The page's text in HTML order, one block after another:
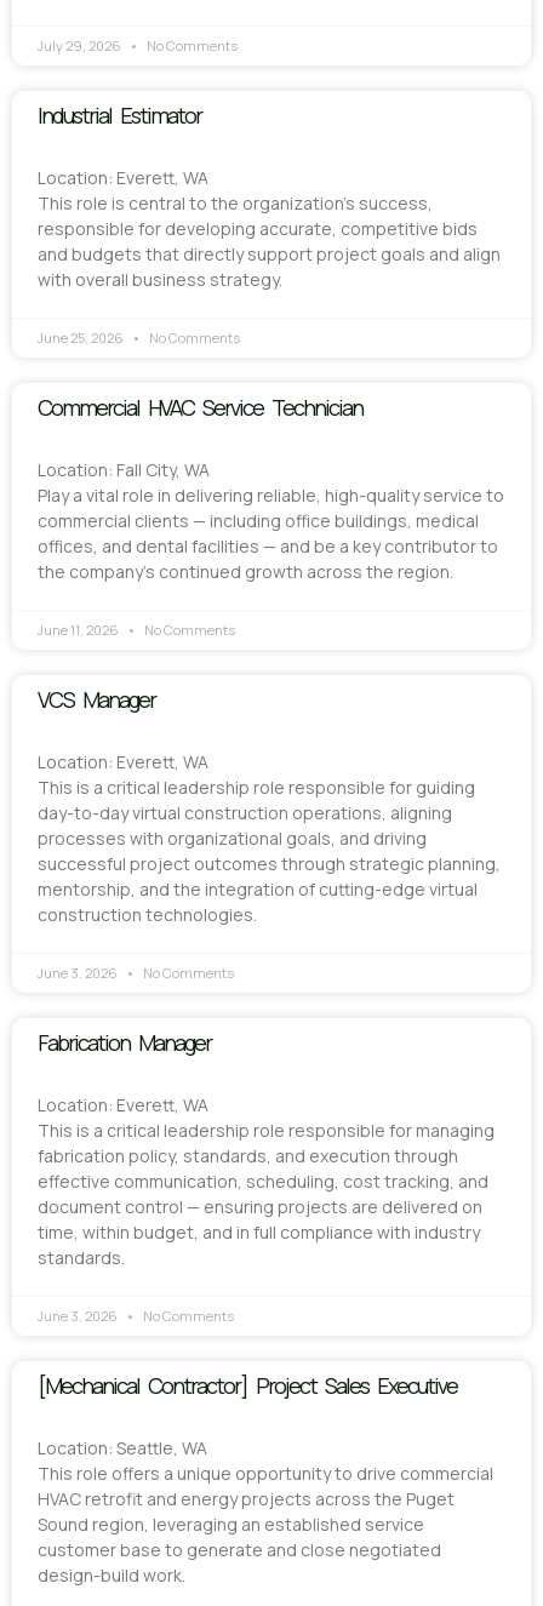
July 29, 2026 No Comments
Industrial Estimator
Location: Everett, WA
This role is central to the organization’s success,
responsible for developing accurate, competitive bids
and budgets that directly support project goals and align
with overall business strategy.
June 25, 2026 No Comments
Commercial HVAC Service Technician
Location: Fall City, WA
Play a vital role in delivering reliable, high-quality service to
commercial clients — including office buildings, medical
offices, and dental facilities — and be a key contributor to
the company’s continued growth across the region.
June 11, 2026 No Comments
VCS Manager
Location: Everett, WA
This is a critical leadership role responsible for guiding
day-to-day virtual construction operations, aligning
processes with organizational goals, and driving
successful project outcomes through strategic planning,
mentorship, and the integration of cutting-edge virtual
construction technologies.
June 3, 2026 No Comments
Fabrication Manager
Location: Everett, WA
This is a critical leadership role responsible for managing
fabrication policy, standards, and execution through
effective communication, scheduling, cost tracking, and
document control — ensuring projects are delivered on
time, within budget, and in full compliance with industry
standards.
June 3, 2026 No Comments
[Mechanical Contractor] Project Sales Executive
Location: Seattle, WA
This role offers a unique opportunity to drive commercial
HVAC retrofit and energy projects across the Puget
Sound region, leveraging an established service
customer base to generate and close negotiated
design-build work.